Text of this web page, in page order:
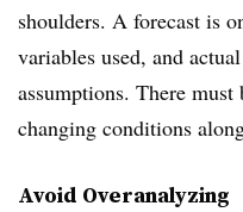
shoulders. A forecast is
variables used, and
assumptions. There
changing conditions
Avoid Overanalyzing